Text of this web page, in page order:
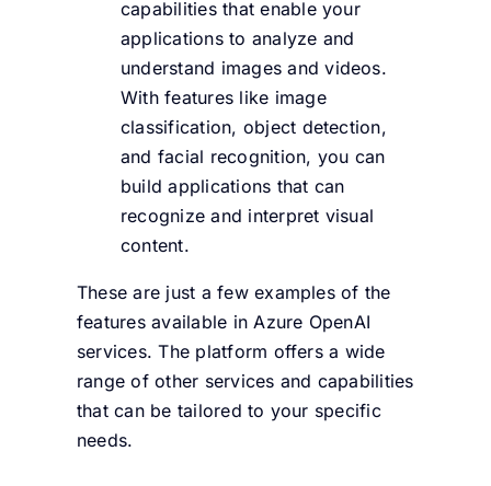
capabilities that enable your
applications to analyze and
understand images and videos.
With features like image
classification, object detection,
and facial recognition, you can
build applications that can
recognize and interpret visual
content.
These are just a few examples of the
features available in Azure OpenAI
services. The platform offers a wide
range of other services and capabilities
that can be tailored to your specific
needs.